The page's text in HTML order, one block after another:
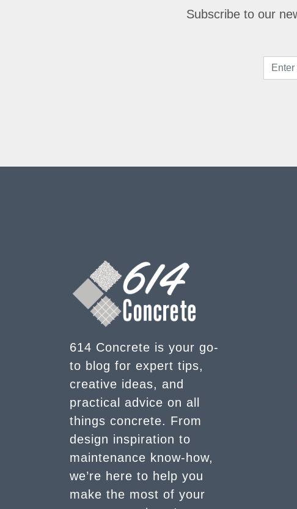
Subscribe to our
614 Concrete is your go-
to blog for expert tips,
creative ideas, and
practical advice on all
things concrete. From
design inspiration to
maintenance know-how,
we’re here to help you
make the most of your